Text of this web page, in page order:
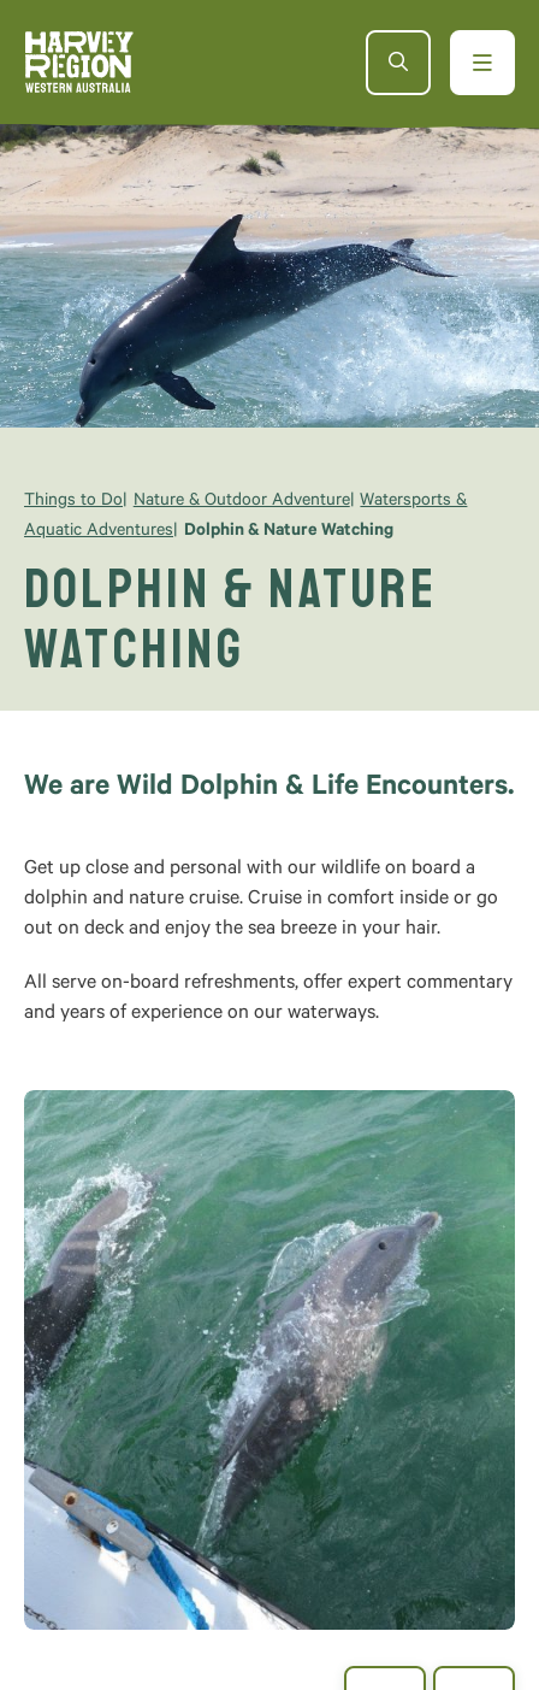
Things to Do Nature & Outdoor Adventure Watersports &
Aquatic Adventures
Dolphin & Nature Watching
Dolphin & Nature
Watching
We are Wild Dolphin & Life Encounters.
Get up close and personal with our wildlife on board a
dolphin and nature cruise. Cruise in comfort inside or go
out on deck and enjoy the sea breeze in your hair.
All serve on-board refreshments, offer expert commentary
and years of experience on our waterways.